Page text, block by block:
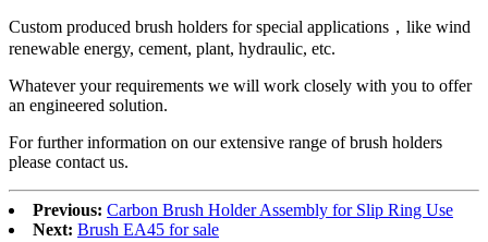
Custom produced brush holders for special applications，like wind
renewable energy, cement, plant, hydraulic, etc.
Whatever your requirements we will work closely with you to offer
an engineered solution.
For further information on our extensive range of brush holders
please contact us.
Previous: Carbon Brush Holder Assembly for Slip Ring Use
Next: Brush EA45 for sale